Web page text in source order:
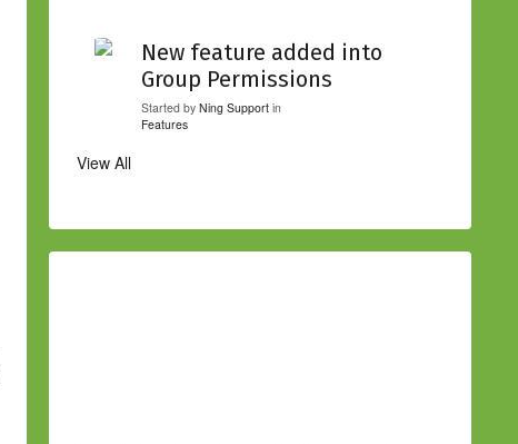
New feature added into
Group Permissions
Started by Ning Support in
Features
View All